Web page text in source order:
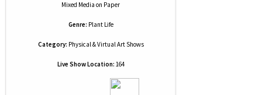
Mixed Media on Paper
Genre: Plant Life
Category: Physical & Virtual Art Shows
Live Show Location: 164